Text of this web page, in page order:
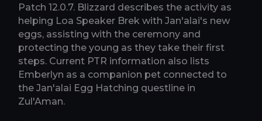
Patch 12.0.7. Blizzard describes the activity as
helping Loa Speaker Brek with Jan'alai's new
eggs, assisting with the ceremony and
protecting the young as they take their first
steps. Current PTR information also lists
Emberlyn as a companion pet connected to
the Jan'alai Egg Hatching questline in
Zul'Aman.